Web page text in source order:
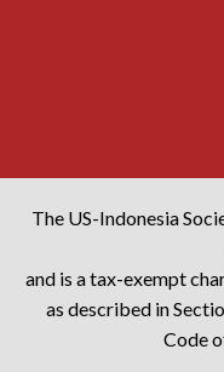
The US-Indonesia
and is a tax-exempt
as described in
Code